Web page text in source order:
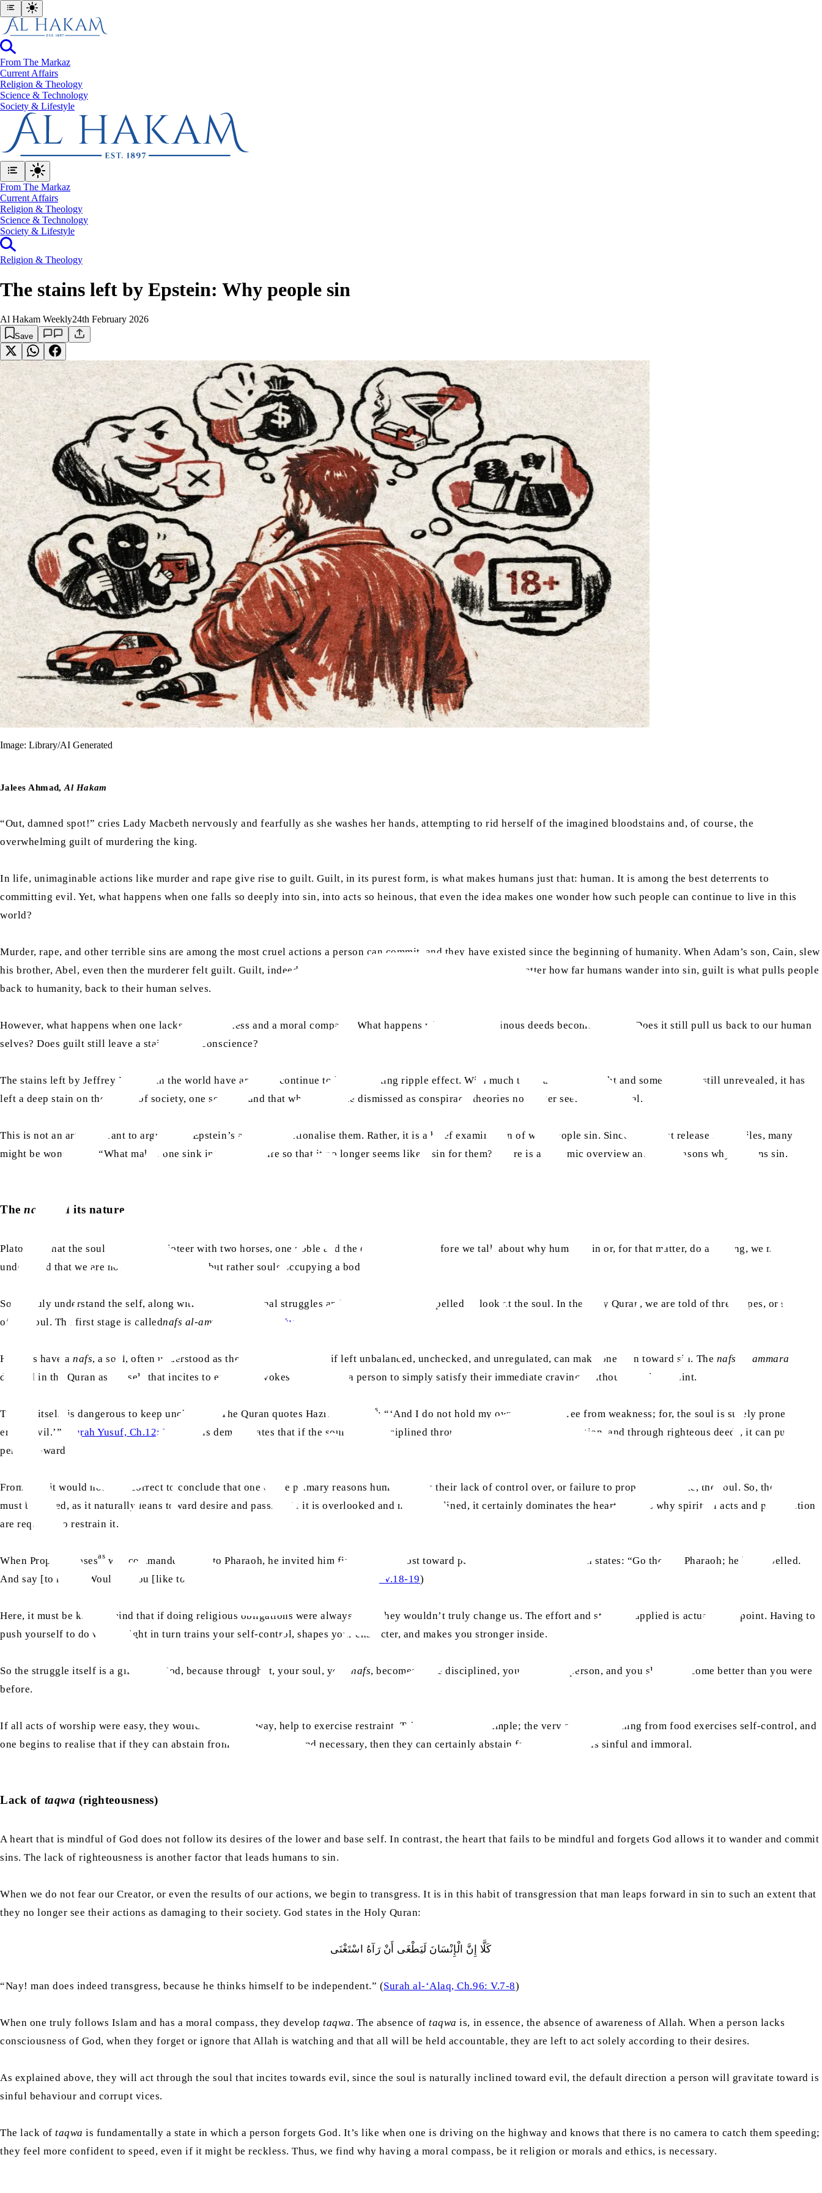
From The Markaz
Current Affairs
Religion & Theology
Science & Technology
⁠Society & Lifestyle
From The Markaz
Current Affairs
Religion & Theology
Science & Technology
⁠Society & Lifestyle
Religion & Theology
The stains left by Epstein: Why people sin
Al Hakam Weekly24th February 2026
Save
Image: Library/AI Generated
Jalees Ahmad,Al Hakam
“Out, damned spot!” cries Lady Macbeth nervously and fearfully as she washes her hands, attempting to rid herself of the imagined bloodstains and, of course, the
overwhelming guilt of murdering the king.
In life, unimaginable actions like murder and rape give rise to guilt. Guilt, in its purest form, is what makes humans just that: human. It is among the best deterrents to
committing evil. Yet, what happens when one falls so deeply into sin, into acts so heinous, that even the idea makes one wonder how such people can continue to live in this
world?
Murder, rape, and other terrible sins are among the most cruel actions a person can commit, and they have existed since the beginning of humanity. When Adam’s son, Cain, slew
his brother, Abel, even then the murderer felt guilt. Guilt, indeed, serves as a reminder of our human nature. No matter how far humans wander into sin, guilt is what pulls people
back to humanity, back to their human selves.
However, what happens when one lacks righteousness and a moral compass? What happens when sin and heinous deeds become a habit? Does it still pull us back to our human
selves? Does guilt still leave a stain on our conscience?
The stains left by Jeffrey Epstein in the world have and will continue to have a lasting ripple effect. With much that has come to light and some matters still unrevealed, it has
left a deep stain on the fabric of society, one so profound that what was once dismissed as conspiracy theories no longer seems theoretical.
This is not an article meant to argue over Epstein’s actions or rationalise them. Rather, it is a brief examination of why people sin. Since the latest release of the files, many
might be wondering: “What makes one sink into a sinful life so that it no longer seems like a sin for them?” Here is an Islamic overview and five reasons why humans sin.
Thenafs and its nature
Plato
that the soul is like a charioteer with two horses, one noble and the other ignoble. Before we talk about why humans sin or, for that matter, do anything, we must
understand that we are not bodies with souls but rather souls occupying a body.
So, to truly understand the self, along with humans’ internal struggles and desires, we are compelled to look at the soul. In the Holy Quran, we are told of three types, or stages,
of the soul. The first stage is callednafs al-ammarah Surah Yusuf, Ch.12: V.54
Humans have anafs, a soul, often understood as the self or ego, which, if left unbalanced, unchecked, and unregulated, can make one lean toward sin. The nafs al-ammarah
defined in the Quran as the self that incites to evil. It provokes and nudges a person to simply satisfy their immediate cravings without moral restraint.
This, in itself, is dangerous to keep unchecked. The Quran quotes Hazrat Joseph as: “‘And I do not hold my own self to be free from weakness; for, the soul is surely prone to
enjoin evil.’” (
Surah Yusuf, Ch.12: V.54
) This demonstrates that if the soul is not disciplined through faith, through self-reflection, and through righteous deeds, it can push a
person toward evil.
From this, it would not be incorrect to conclude that one of the primary reasons humans sin is their lack of control over, or failure to properly regulate, the soul. So, the soul
must be tamed, as it naturally leans toward desire and passion. If it is overlooked and not disciplined, it certainly dominates the heart. This is why spiritual acts and purification
are required to restrain it.
When Prophet Mosesas was commanded to go to Pharaoh, he invited him first and foremost toward purification. The Holy Quran states: “Go thou to Pharaoh; he has rebelled.
And say [to him], ‘Wouldst thou [like to] be purified?’” (
Surah An-Nazi‘at, Ch.79: V.18-19)
Here, it must be kept in mind that if doing religious obligations were always easy, they wouldn’t truly change us. The effort and struggle applied is actually the point. Having to
push yourself to do what’s right in turn trains your self-control, shapes your character, and makes you stronger inside.
So the struggle itself is a gift from God, because through it, your soul, yournafs, becomes more disciplined, you grow as a person, and you slowly become better than you were
before.
If all acts of worship were easy, they would not, in any way, help to exercise restraint. Take fasting, for example; the very act of abstaining from food exercises self-control, and
one begins to realise that if they can abstain from what is lawful and necessary, then they can certainly abstain from that which is sinful and immoral.
​Lack of taqwa (righteousness)
A heart that is mindful of God does not follow its desires of the lower and base self. In contrast, the heart that fails to be mindful and forgets God allows it to wander and commit
sins. The lack of righteousness is another factor that leads humans to sin.
When we do not fear our Creator, or even the results of our actions, we begin to transgress. It is in this habit of transgression that man leaps forward in sin to such an extent that
they no longer see their actions as damaging to their society. God states in the Holy Quran:
كَلَّا ‌إِنَّ ‌الْإِنْسَانَ لَيَطْغَى أَنْ رَآهُ اسْتَغْنَى
“Nay! man does indeed transgress, because he thinks himself to be independent.” (Surah al-‘Alaq, Ch.96: V.7-8)
When one truly follows Islam and has a moral compass, they developtaqwa. The absence oftaqwa is, in essence, the absence of awareness of Allah. When a person lacks
consciousness of God, when they forget or ignore that Allah is watching and that all will be held accountable, they are left to act solely according to their desires.
As explained above, they will act through the soul that incites towards evil, since the soul is naturally inclined toward evil, the default direction a person will gravitate toward is
sinful behaviour and corrupt vices.
The lack oftaqwa is fundamentally a state in which a person forgets God. It’s like when one is driving on the highway and knows that there is no camera to catch them speeding;
they feel more confident to speed, even if it might be reckless. Thus, we find why having a moral compass, be it religion or morals and ethics, is necessary.